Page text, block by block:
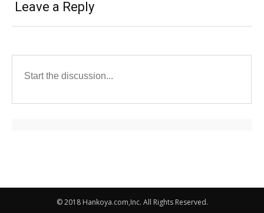
Leave a Reply
© 2018 Hankoya.com,Inc. All Rights Reserved.